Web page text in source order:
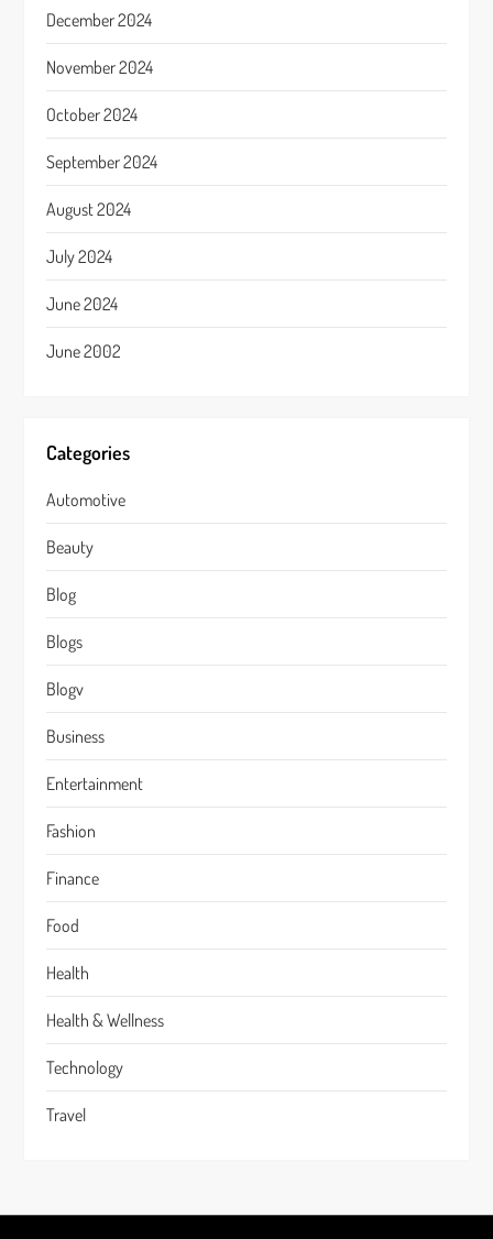
December 2024
November 2024
October 2024
September 2024
August 2024
July 2024
June 2024
June 2002
Categories
Automotive
Beauty
Blog
Blogs
Blogv
Business
Entertainment
Fashion
Finance
Food
Health
Health & Wellness
Technology
Travel